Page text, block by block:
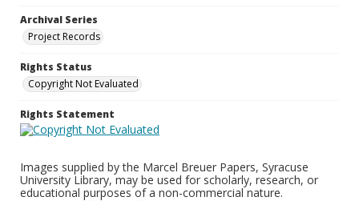
Archival Series
Project Records
Rights Status
Copyright Not Evaluated
Rights Statement
Images supplied by the Marcel Breuer Papers, Syracuse
University Library, may be used for scholarly, research, or
educational purposes of a non-commercial nature.